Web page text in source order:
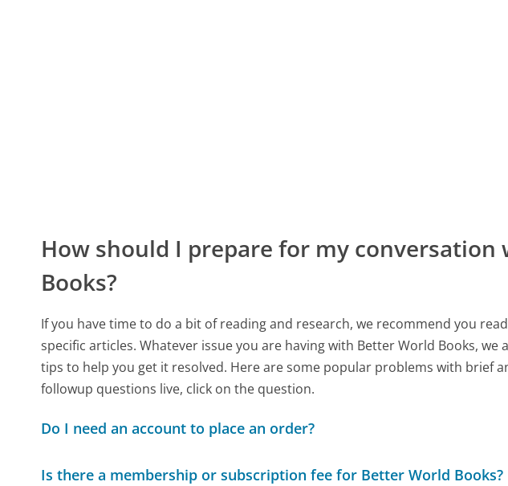
How should I prepare for my conversation
Books?
If you have time to do a bit of reading and research, we recommend you
specific articles. Whatever issue you are having with Better World Books, we
tips to help you get it resolved. Here are some popular problems with brief
followup questions live, click on the question.
Do I need an account to place an order?
Is there a membership or subscription fee for Better World Books?